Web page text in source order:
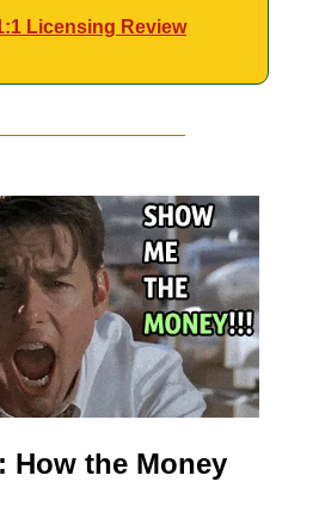
Licensing Review
How the Money